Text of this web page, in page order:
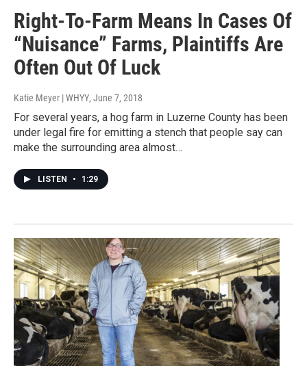
Right-To-Farm Means In Cases Of
“Nuisance” Farms, Plaintiffs Are
Often Out Of Luck
Katie Meyer | WHYY, June 7, 2018
For several years, a hog farm in Luzerne County has been
under legal fire for emitting a stench that people say can
make the surrounding area almost…
LISTEN • 1:29